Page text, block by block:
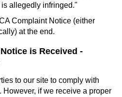
allegedly infringed."
Complaint Notice (either
at the end.
is Received -
to our site to comply with
if we receive a proper